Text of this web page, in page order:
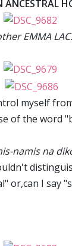
EMMA
myself
of the word
namis na
or,can I say